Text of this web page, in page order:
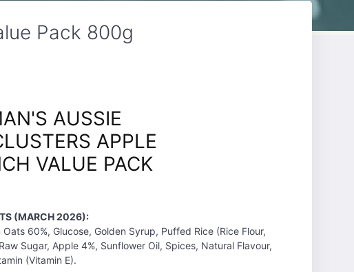
Pack 800g
AUSSIE
APPLE
VALUE PACK
(MARCH 2026):
Oats 60%, Glucose, Golden Syrup, Puffed Rice (Rice Flour,
Sugar, Apple 4%, Sunflower Oil, Spices, Natural Flavour,
(Vitamin E).